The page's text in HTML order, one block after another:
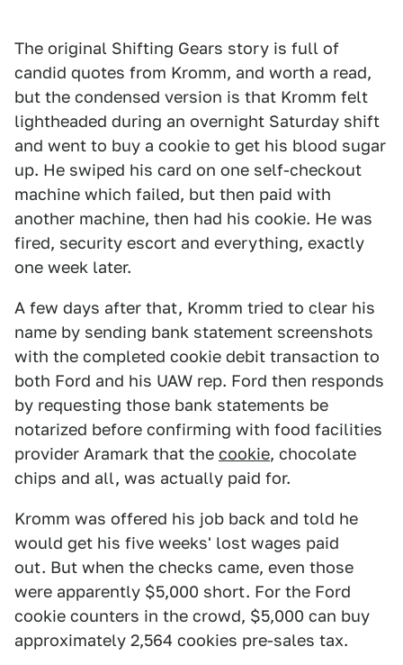
The original Shifting Gears story is full of
candid quotes from Kromm, and worth a read,
but the condensed version is that Kromm felt
lightheaded during an overnight Saturday shift
and went to buy a cookie to get his blood sugar
up. He swiped his card on one self-checkout
machine which failed, but then paid with
another machine, then had his cookie. He was
fired, security escort and everything, exactly
one week later.
A few days after that, Kromm tried to clear his
name by sending bank statement screenshots
with the completed cookie debit transaction to
both Ford and his UAW rep. Ford then responds
by requesting those bank statements be
notarized before confirming with food facilities
provider Aramark that the cookie, chocolate
chips and all, was actually paid for.
Kromm was offered his job back and told he
would get his five weeks' lost wages paid
out. But when the checks came, even those
were apparently $5,000 short. For the Ford
cookie counters in the crowd, $5,000 can buy
approximately 2,564 cookies pre-sales tax.